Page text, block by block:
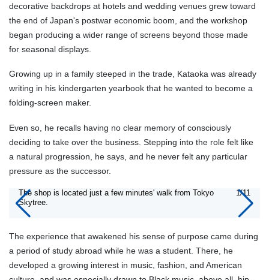
decorative backdrops at hotels and wedding venues grew toward
the end of Japan's postwar economic boom, and the workshop
began producing a wider range of screens beyond those made
for seasonal displays.
Growing up in a family steeped in the trade, Kataoka was already
writing in his kindergarten yearbook that he wanted to become a
folding-screen maker.
Even so, he recalls having no clear memory of consciously
deciding to take over the business. Stepping into the role felt like
a natural progression, he says, and he never felt any particular
pressure as the successor.
The shop is located just a few minutes' walk from Tokyo
Skytree.
1/11
The experience that awakened his sense of purpose came during
a period of study abroad while he was a student. There, he
developed a growing interest in music, fashion, and American